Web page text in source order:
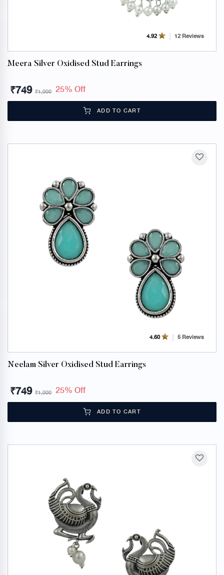
4.92 12 Reviews
Meera Silver Oxidised Stud Earrings
₹749 ₹1,000 25% Off
ADD TO CART
4.60 5 Reviews
Neelam Silver Oxidised Stud Earrings
₹749 ₹1,000 25% Off
ADD TO CART